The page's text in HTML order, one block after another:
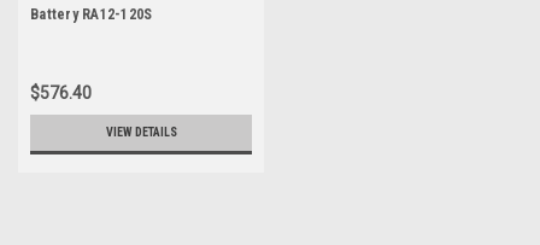
Battery RA12-120S
$576.40
VIEW DETAILS